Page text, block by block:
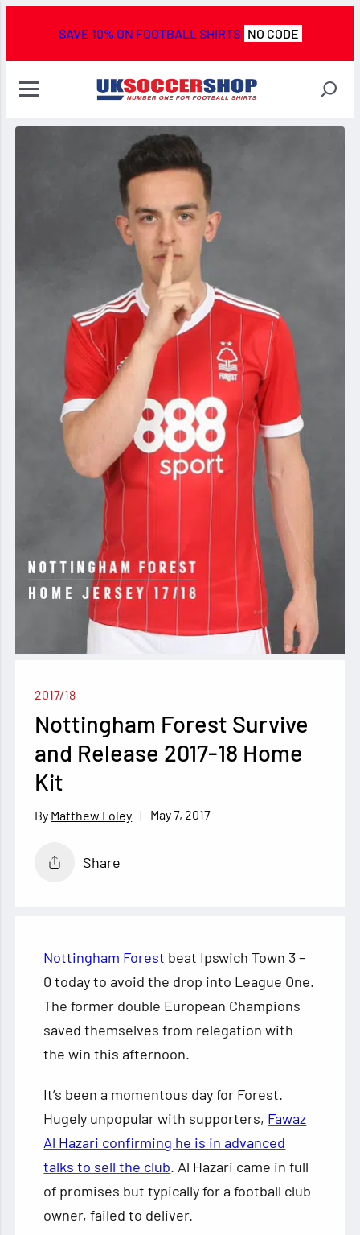
SAVE 10% ON FOOTBALL SHIRTS NO CODE
2017/18
Nottingham Forest Survive
and Release 2017-18 Home
Kit
Matthew Foley May 7, 2017
Share
Nottingham Forest beat Ipswich Town 3 –
0 today to avoid the drop into League One.
The former double European Champions
saved themselves from relegation with
the win this afternoon.
It’s been a momentous day for Forest.
Hugely unpopular with supporters, Fawaz
Al Hazari confirming he is in advanced
talks to sell the club. Al Hazari came in full
of promises but typically for a football club
owner, failed to deliver.